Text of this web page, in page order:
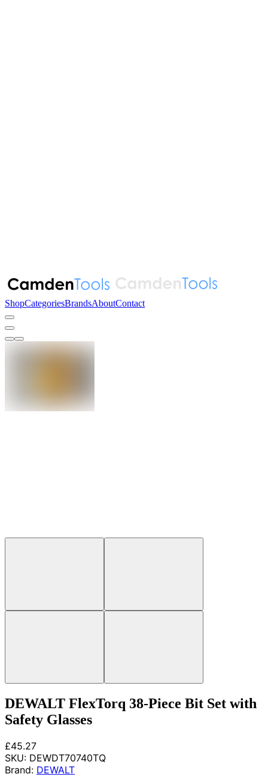
ShopCategoriesBrandsAboutContact
DEWALT FlexTorq 38-Piece Bit Set with
Safety Glasses
£45.27
SKU: DEWDT70740TQ
Brand: DEWALT